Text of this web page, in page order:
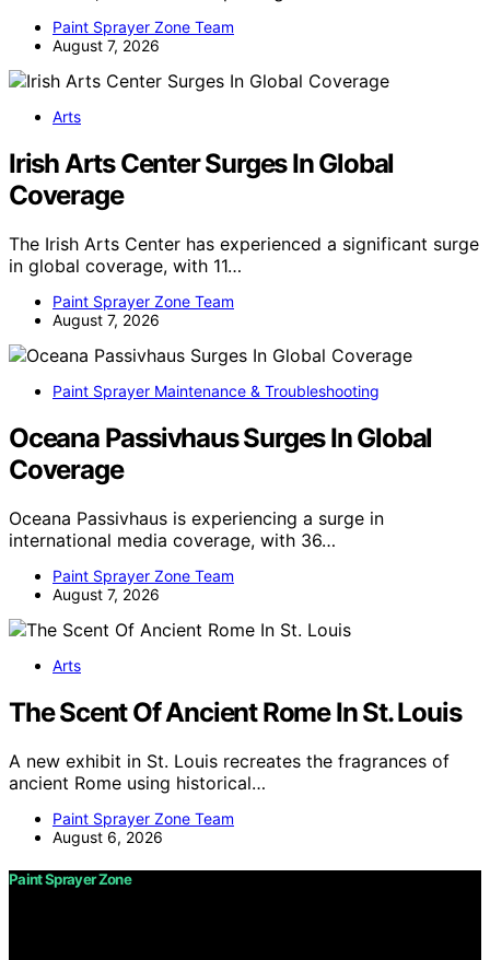
Paint Sprayer Zone Team
August 7, 2026
Arts
Irish Arts Center Surges In Global
Coverage
The Irish Arts Center has experienced a significant surge
in global coverage, with 11…
Paint Sprayer Zone Team
August 7, 2026
Paint Sprayer Maintenance & Troubleshooting
Oceana Passivhaus Surges In Global
Coverage
Oceana Passivhaus is experiencing a surge in
international media coverage, with 36…
Paint Sprayer Zone Team
August 7, 2026
Arts
The Scent Of Ancient Rome In St. Louis
A new exhibit in St. Louis recreates the fragrances of
ancient Rome using historical…
Paint Sprayer Zone Team
August 6, 2026
Paint Sprayer Zone